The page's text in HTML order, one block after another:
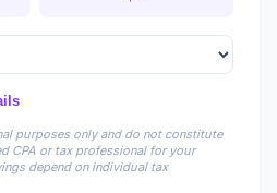
purposes only and do not constitute
CPA or tax professional for your
depend on individual tax